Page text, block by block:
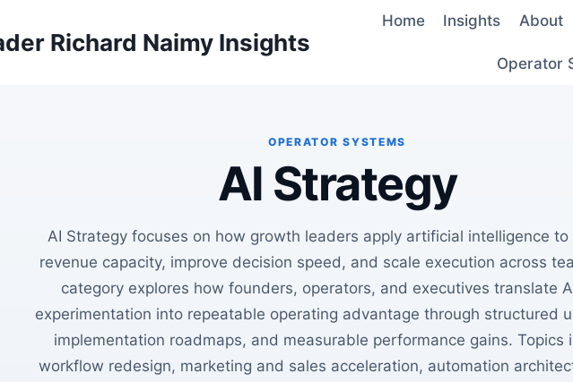
Richard Naimy Insights
Home Insights About
Operator
AI Strategy
AI Strategy focuses on how growth leaders apply artificial intelligence to
revenue capacity, improve decision speed, and scale execution across
category explores how founders, operators, and executives translate
experimentation into repeatable operating advantage through structured
implementation roadmaps, and measurable performance gains. Topics
workflow redesign, marketing and sales acceleration, automation